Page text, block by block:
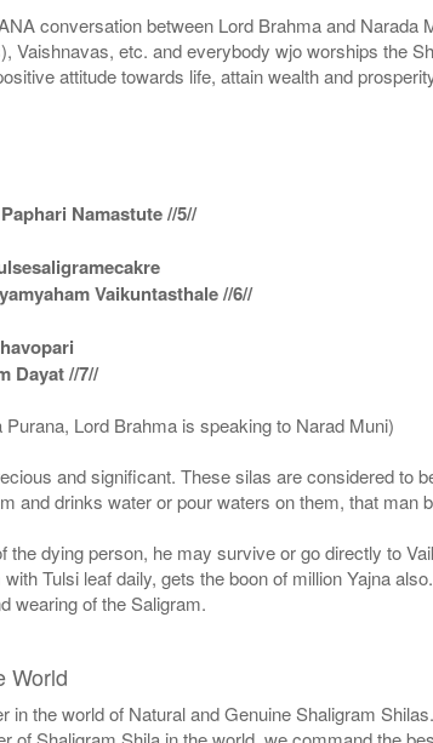
conversation between Lord Brahma and
etc. and everybody wjo worships the
attitude towards life, attain wealth and
Namastute //5//
Vaikuntasthale //6//
Dayat //7//
Lord Brahma is speaking to Narad Muni)
and significant. These silas are considered
and drinks water or pour waters on them, that
the dying person, he may survive or go directly to
Tulsi leaf daily, gets the boon of million Yajna
wearing of the Saligram.
World
the world of Natural and Genuine Shaligram